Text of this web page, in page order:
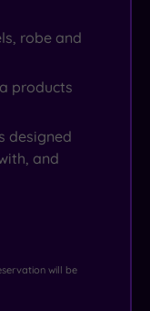
robe and
products
designed
and
will be